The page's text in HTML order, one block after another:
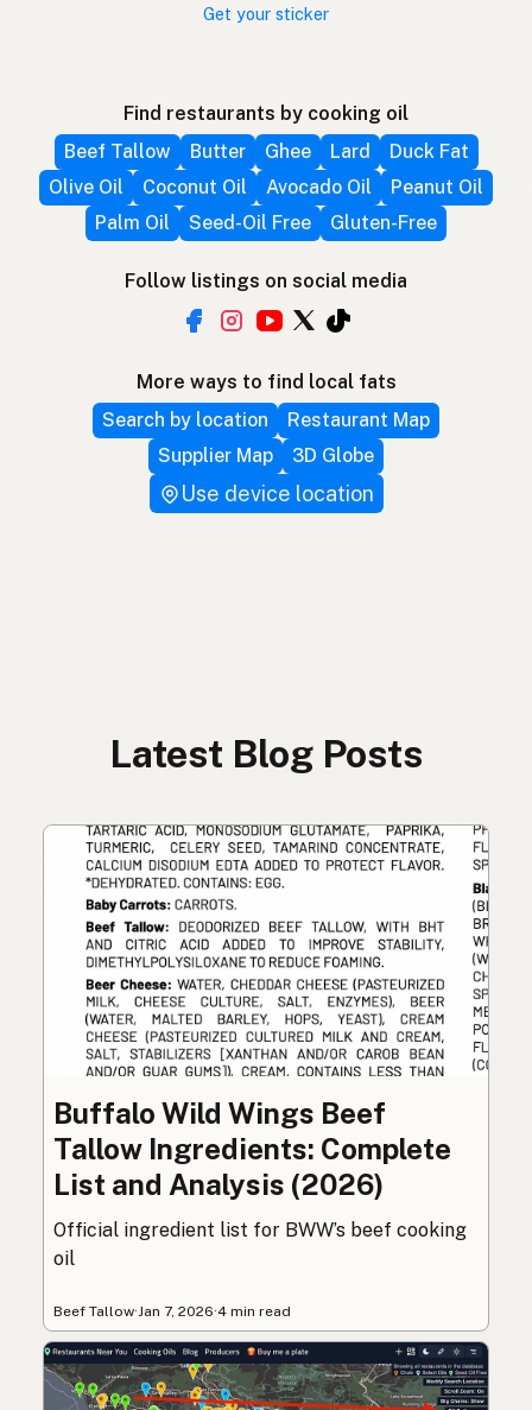
Get your sticker
Find restaurants by cooking oil
Beef Tallow
Butter Ghee Lard
Duck Fat
Olive Oil
Coconut Oil Avocado Oil
Peanut Oil
Palm Oil
Seed-Oil Free Gluten-Free
Follow listings on social media
More ways to find local fats
Search by location
Restaurant Map
Supplier Map
3D Globe
Use device location
Latest Blog Posts
Buffalo Wild Wings Beef
Tallow Ingredients: Complete
List and Analysis (2026)
Official ingredient list for BWW’s beef cooking
oil
Beef Tallow· Jan 7, 2026·4 min read